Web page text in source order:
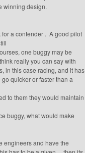
winning design.
a contender . A good pilot
one buggy may be
really you can say with
in this case racing, and it has
quicker or faster than a
to them they would maintain
buggy, what would make
engineers and have the